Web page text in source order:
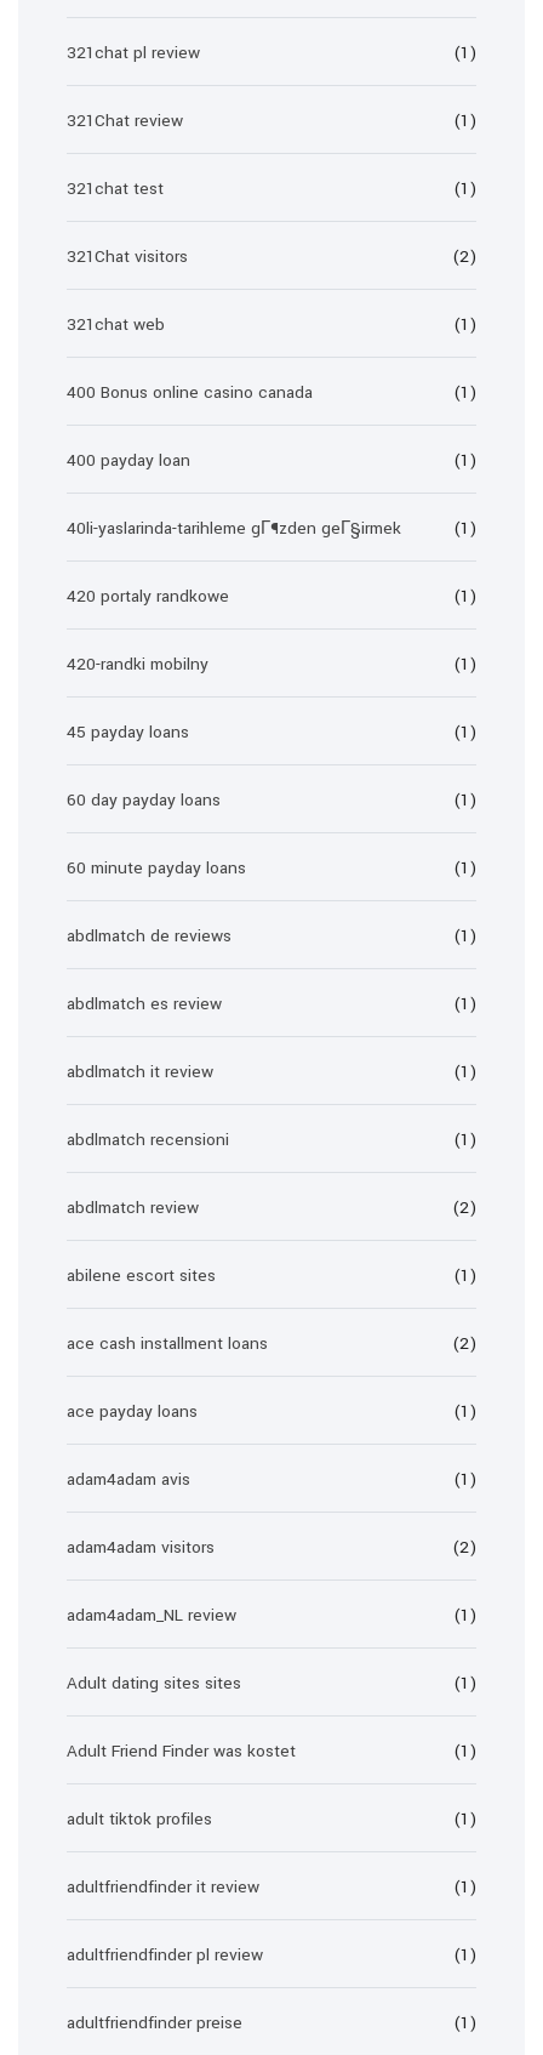
321chat pl review (1)
321Chat review (1)
321chat test (1)
321Chat visitors (2)
321chat web (1)
400 Bonus online casino canada (1)
400 payday loan (1)
40li-yaslarinda-tarihleme gГ¶zden geГ§irmek (1)
420 portaly randkowe (1)
420-randki mobilny (1)
45 payday loans (1)
60 day payday loans (1)
60 minute payday loans (1)
abdlmatch de reviews (1)
abdlmatch es review (1)
abdlmatch it review (1)
abdlmatch recensioni (1)
abdlmatch review (2)
abilene escort sites (1)
ace cash installment loans (2)
ace payday loans (1)
adam4adam avis (1)
adam4adam visitors (2)
adam4adam_NL review (1)
Adult dating sites sites (1)
Adult Friend Finder was kostet (1)
adult tiktok profiles (1)
adultfriendfinder it review (1)
adultfriendfinder pl review (1)
adultfriendfinder preise (1)